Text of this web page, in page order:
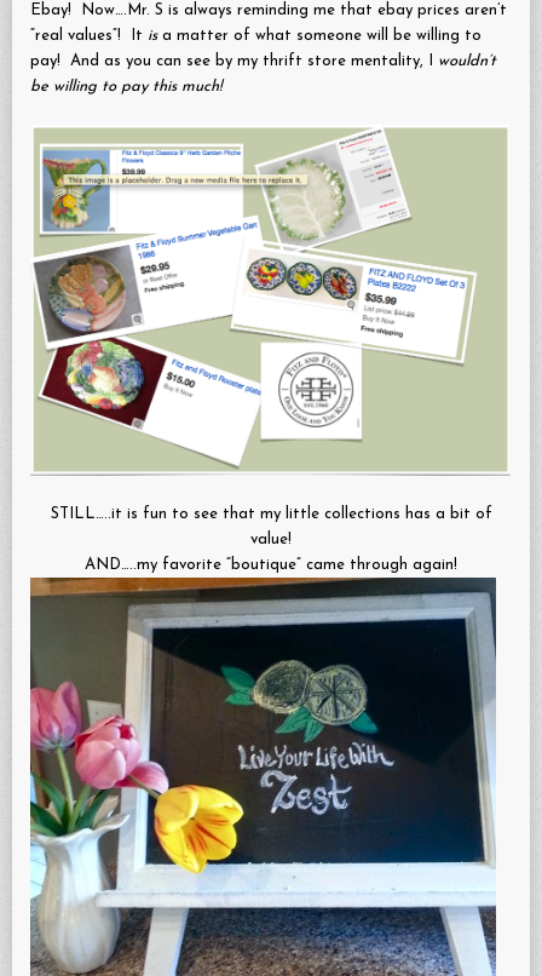
Ebay! Now….Mr. S is always reminding me that ebay prices aren’t
“real values”! It isa matter of what someone will be willing to
pay! And as you can see by my thrift store mentality, I wouldn’t
be willing to pay this much!
STILL…..it is fun to see that my little collections has a bit of
value!
AND…..my favorite “boutique” came through again!